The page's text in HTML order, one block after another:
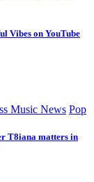
Vibes on YouTube
Music News Pop
T8iana matters in